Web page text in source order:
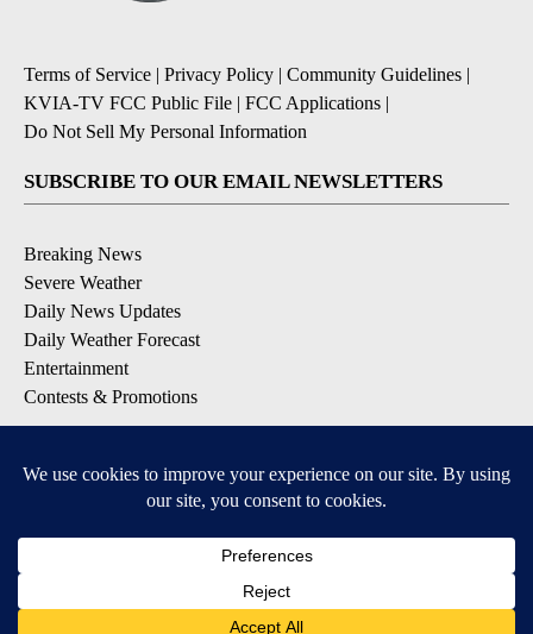
Terms of Service Privacy Policy Community Guidelines
KVIA-TV FCC Public File
FCC Applications
Do Not Sell My Personal Information
SUBSCRIBE TO OUR EMAIL NEWSLETTERS
Breaking News
Severe Weather
Daily News Updates
Daily Weather Forecast
Entertainment
Contests & Promotions